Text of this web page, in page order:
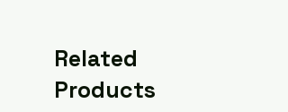
Related
Products